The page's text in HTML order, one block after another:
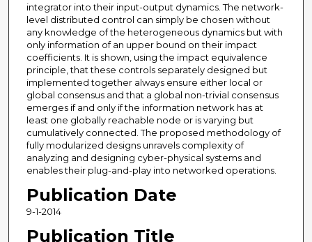
integrator into their input-output dynamics. The network-
level distributed control can simply be chosen without
any knowledge of the heterogeneous dynamics but with
only information of an upper bound on their impact
coefficients. It is shown, using the impact equivalence
principle, that these controls separately designed but
implemented together always ensure either local or
global consensus and that a global non-trivial consensus
emerges if and only if the information network has at
least one globally reachable node or is varying but
cumulatively connected. The proposed methodology of
fully modularized designs unravels complexity of
analyzing and designing cyber-physical systems and
enables their plug-and-play into networked operations.
Publication Date
9-1-2014
Publication Title